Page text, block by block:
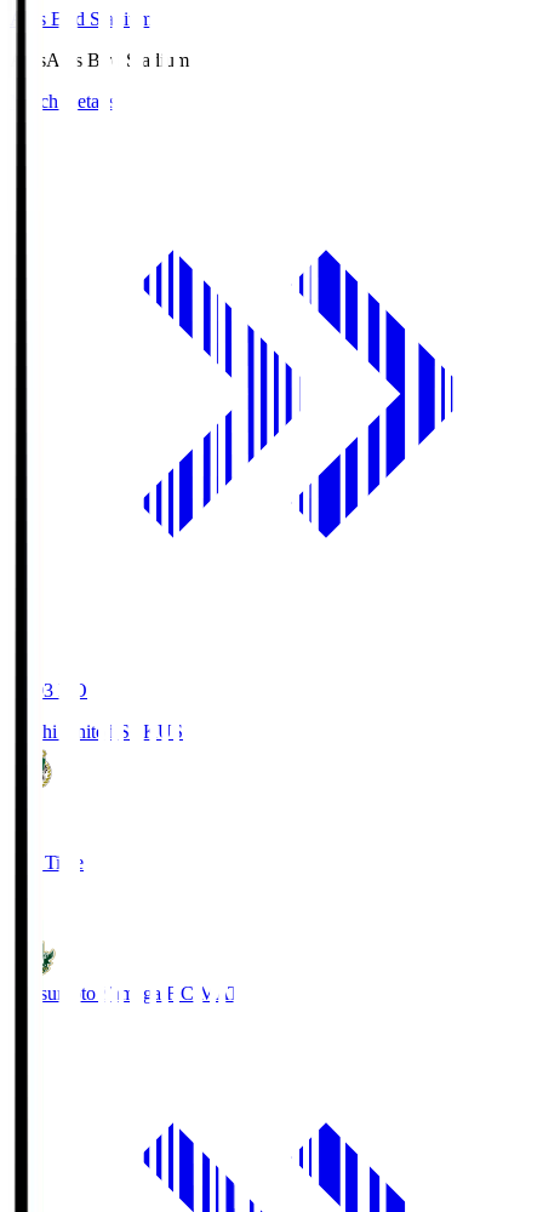
Axis Bird Stadium
AxisAxis Bird Stadium
Match Details
19:03 KO
Kochi United SC KUS
Full Time
Matsumoto Yamaga F.C. MAT